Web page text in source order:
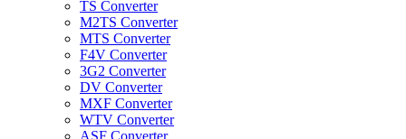
TS Converter
M2TS Converter
MTS Converter
F4V Converter
3G2 Converter
DV Converter
MXF Converter
WTV Converter
ASF Converter